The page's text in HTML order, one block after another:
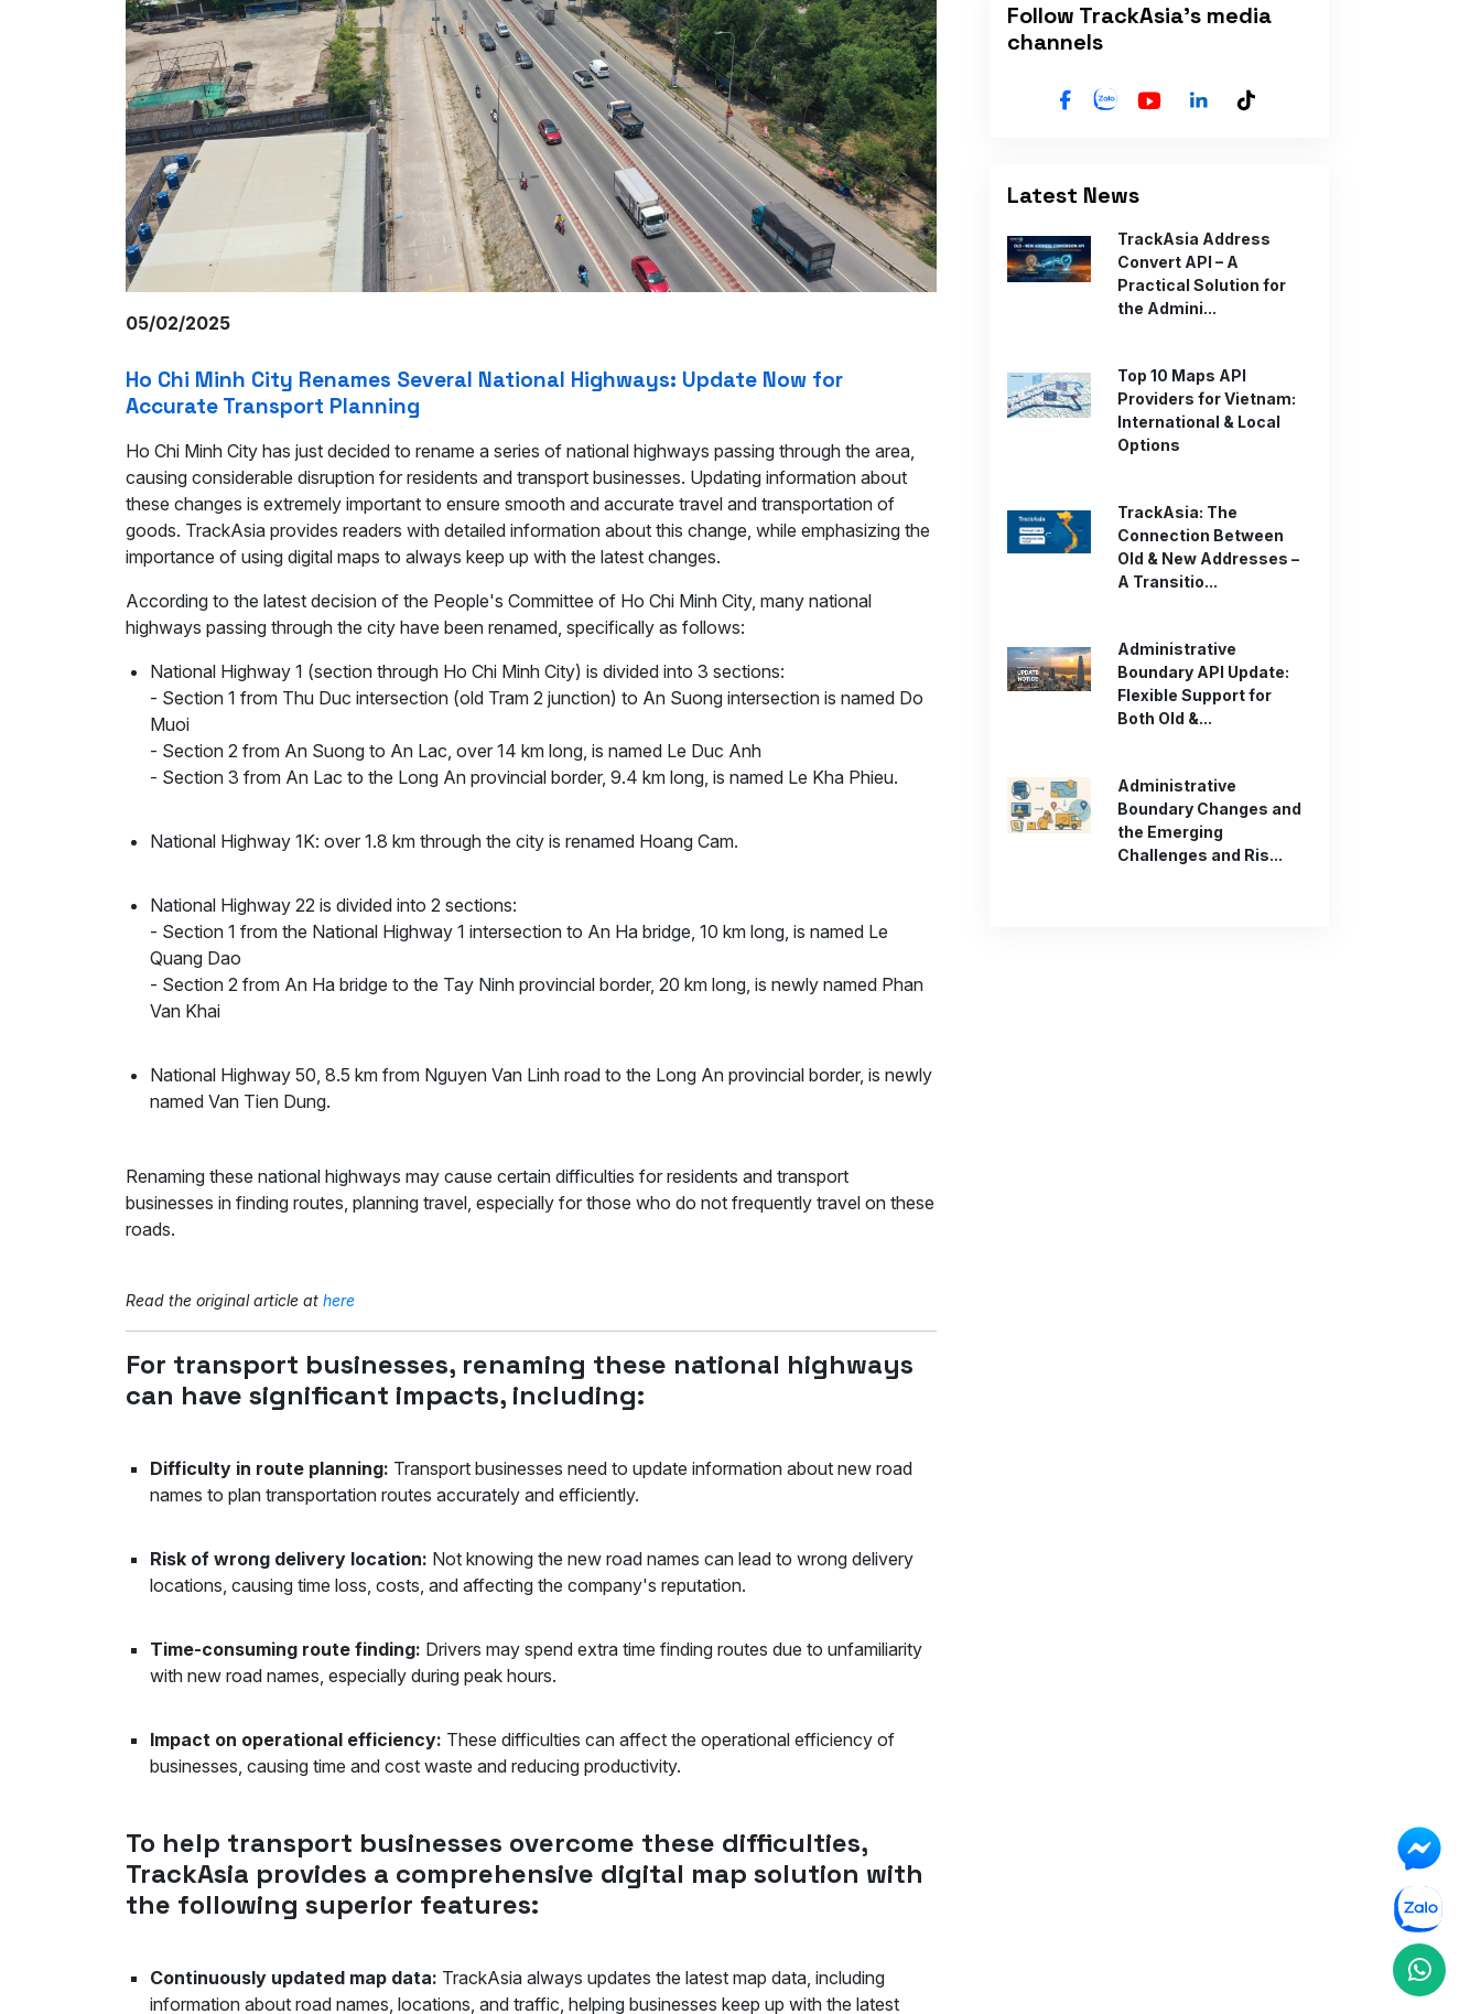
05/02/2025
Ho Chi Minh City Renames Several National Highways: Update Now for
Accurate Transport Planning
Ho Chi Minh City has just decided to rename a series of national highways passing through the area,
causing considerable disruption for residents and transport businesses. Updating information about
these changes is extremely important to ensure smooth and accurate travel and transportation of
goods. TrackAsia provides readers with detailed information about this change, while emphasizing the
importance of using digital maps to always keep up with the latest changes.
According to the latest decision of the People's Committee of Ho Chi Minh City, many national
highways passing through the city have been renamed, specifically as follows:
National Highway 1 (section through Ho Chi Minh City) is divided into 3 sections:
- Section 1 from Thu Duc intersection (old Tram 2 junction) to An Suong intersection is named Do
Muoi
- Section 2 from An Suong to An Lac, over 14 km long, is named Le Duc Anh
- Section 3 from An Lac to the Long An provincial border, 9.4 km long, is named Le Kha Phieu.
National Highway 1K: over 1.8 km through the city is renamed Hoang Cam.
National Highway 22 is divided into 2 sections:
- Section 1 from the National Highway 1 intersection to An Ha bridge, 10 km long, is named Le
Quang Dao
- Section 2 from An Ha bridge to the Tay Ninh provincial border, 20 km long, is newly named Phan
Van Khai
National Highway 50, 8.5 km from Nguyen Van Linh road to the Long An provincial border, is newly
named Van Tien Dung.
Renaming these national highways may cause certain difficulties for residents and transport
businesses in finding routes, planning travel, especially for those who do not frequently travel on these
roads.
Read the original article at here
For transport businesses, renaming these national highways
can have significant impacts, including:
Difficulty in route planning: Transport businesses need to update information about new road
names to plan transportation routes accurately and efficiently.
Risk of wrong delivery location: Not knowing the new road names can lead to wrong delivery
locations, causing time loss, costs, and affecting the company's reputation.
Time-consuming route finding: Drivers may spend extra time finding routes due to unfamiliarity
with new road names, especially during peak hours.
Impact on operational efficiency: These difficulties can affect the operational efficiency of
businesses, causing time and cost waste and reducing productivity.
To help transport businesses overcome these difficulties,
TrackAsia provides a comprehensive digital map solution with
the following superior features:
Continuously updated map data: TrackAsia always updates the latest map data, including
information about road names, locations, and traffic, helping businesses keep up with the latest
Follow TrackAsia's media
channels
Latest News
TrackAsia Address
Convert API – A
Practical Solution for
the Admini...
Top 10 Maps API
Providers for Vietnam:
International & Local
Options
TrackAsia: The
Connection Between
Old & New Addresses –
A Transitio...
Administrative
Boundary API Update:
Flexible Support for
Both Old &...
Administrative
Boundary Changes and
the Emerging
Challenges and Ris...